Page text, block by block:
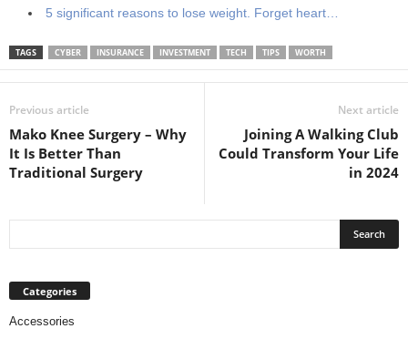
5 significant reasons to lose weight. Forget heart…
TAGS CYBER INSURANCE INVESTMENT TECH TIPS WORTH
Previous article
Mako Knee Surgery – Why
It Is Better Than
Traditional Surgery
Next article
Joining A Walking Club
Could Transform Your Life
in 2024
Categories
Accessories